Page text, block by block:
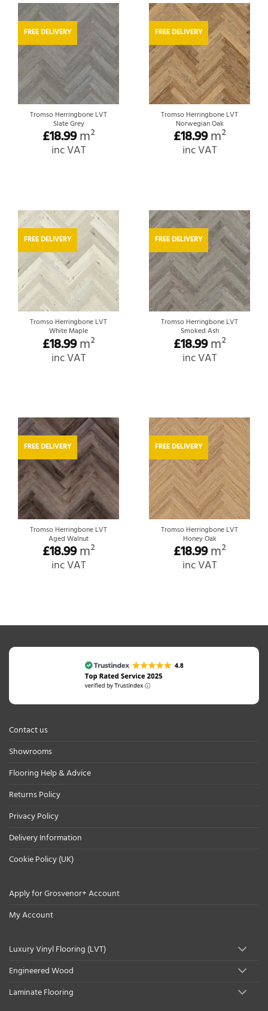
FREE DELIVERY
Tromso Herringbone LVT
Slate Grey
£18.99m²
inc VAT
FREE DELIVERY
Tromso Herringbone LVT
Norwegian Oak
£18.99m²
inc VAT
FREE DELIVERY
Tromso Herringbone LVT
White Maple
£18.99m²
inc VAT
FREE DELIVERY
Tromso Herringbone LVT
Smoked Ash
£18.99m²
inc VAT
FREE DELIVERY
Tromso Herringbone LVT
Aged Walnut
£18.99m²
inc VAT
FREE DELIVERY
Tromso Herringbone LVT
Honey Oak
£18.99m²
inc VAT
Contact us
Showrooms
Flooring Help & Advice
Returns Policy
Privacy Policy
Delivery Information
Cookie Policy (UK)
Apply for Grosvenor+ Account
My Account
Luxury Vinyl Flooring (LVT)
Engineered Wood
Laminate Flooring